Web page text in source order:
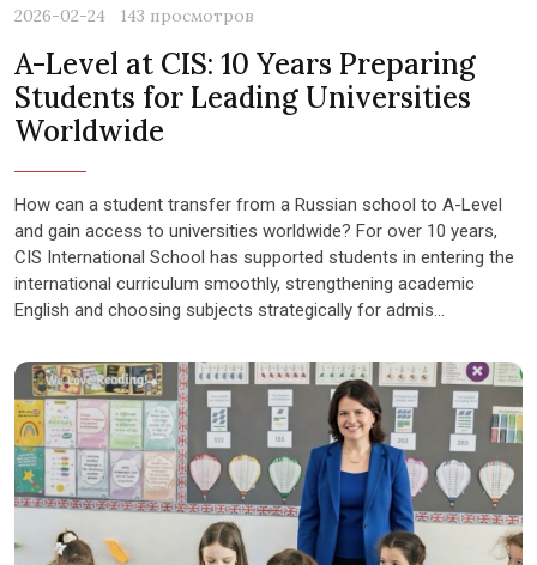
2026-02-24 143 просмотров
A-Level at CIS: 10 Years Preparing
Students for Leading Universities
Worldwide
How can a student transfer from a Russian school to A-Level
and gain access to universities worldwide? For over 10 years,
CIS International School has supported students in entering the
international curriculum smoothly, strengthening academic
English and choosing subjects strategically for admis...